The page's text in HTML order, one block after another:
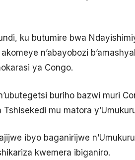
ku butumire bwa
n’abayobozi
ya Congo.
buriho bazwi muri
mu matora
ibyo baganirijwe
kwemera ibiganiro.